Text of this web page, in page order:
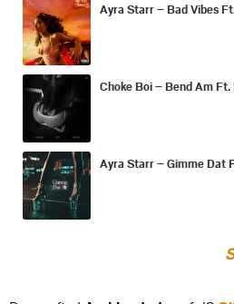
Ayra Starr – Bad Vibes
Choke Boi – Bend Am
Ayra Starr – Gimme Dat